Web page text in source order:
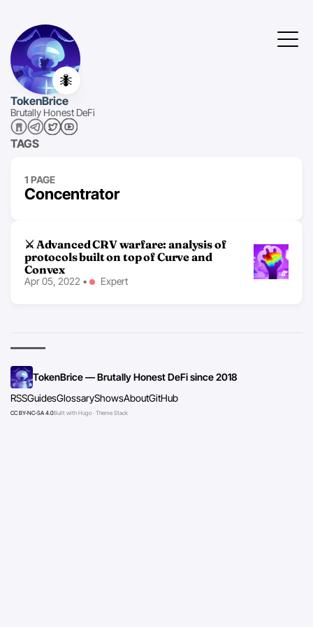
🐜
TokenBrice
Brutally Honest DeFi
TAGS
1 PAGE
Concentrator
⚔ Advanced CRV warfare: analysis of
protocols built on top of Curve and
Convex
Apr 05, 2022 • Expert
TokenBrice — Brutally Honest DeFi since 2018
RSSGuidesGlossaryShowsAboutGitHub
CC BY-NC-SA 4.0Built with Hugo · Theme Stack